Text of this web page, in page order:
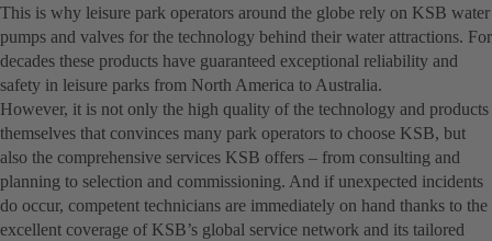
This is why leisure park operators around the globe rely on KSB water
pumps and valves for the technology behind their water attractions. For
decades these products have guaranteed exceptional reliability and
safety in leisure parks from North America to Australia.
However, it is not only the high quality of the technology and products
themselves that convinces many park operators to choose KSB, but
also the comprehensive services KSB offers – from consulting and
planning to selection and commissioning. And if unexpected incidents
do occur, competent technicians are immediately on hand thanks to the
excellent coverage of KSB’s global service network and its tailored